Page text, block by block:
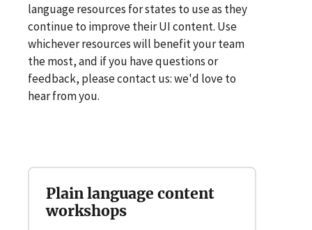
language resources for states to use as they
continue to improve their UI content. Use
whichever resources will benefit your team
the most, and if you have questions or
feedback, please contact us: we'd love to
hear from you.
Plain language content
workshops